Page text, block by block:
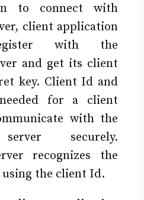
to connect with
client application
with the
and get its client
key. Client Id and
for a client
with the
securely.
recognizes the
the client Id.